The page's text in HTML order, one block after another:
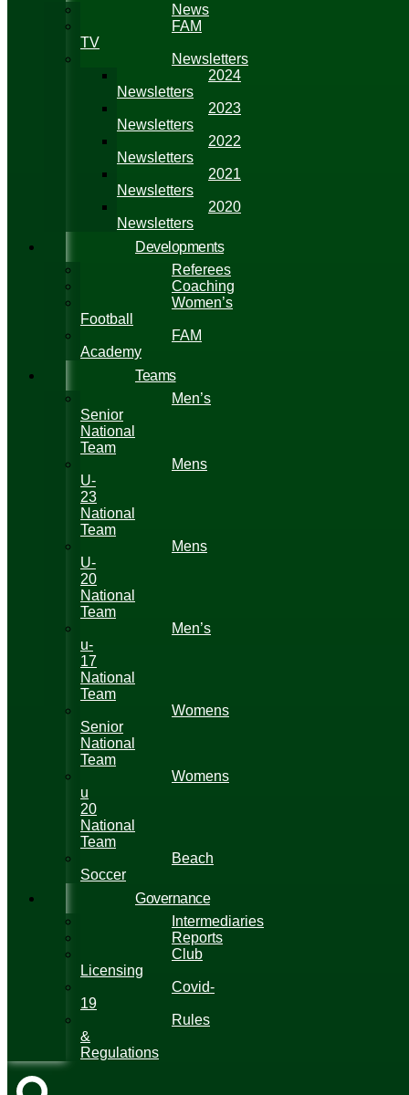
News
FAM
TV
Newsletters
2024
Newsletters
2023
Newsletters
2022
Newsletters
2021
Newsletters
2020
Newsletters
Developments
Referees
Coaching
Women’s
Football
FAM
Academy
Teams
Men’s
Senior
National
Team
Mens
U-
23
National
Team
Mens
U-
20
National
Team
Men’s
u-
17
National
Team
Womens
Senior
National
Team
Womens
u
20
National
Team
Beach
Soccer
Governance
Intermediaries
Reports
Club
Licensing
Covid-
19
Rules
&
Regulations